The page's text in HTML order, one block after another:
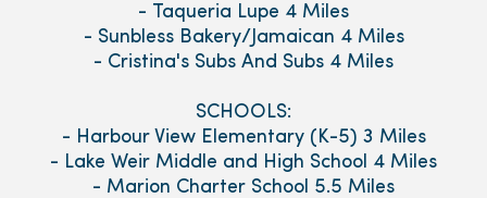
- Taqueria Lupe 4 Miles
- Sunbless Bakery/Jamaican 4 Miles
- Cristina's Subs And Subs 4 Miles
SCHOOLS:
- Harbour View Elementary (K-5) 3 Miles
- Lake Weir Middle and High School 4 Miles
- Marion Charter School 5.5 Miles